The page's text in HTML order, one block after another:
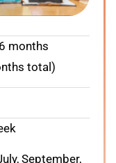
months
total)
September,